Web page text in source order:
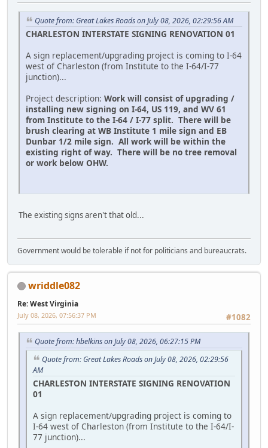
Quote from: Great Lakes Roads on July 08, 2026, 02:29:56 AM
CHARLESTON INTERSTATE SIGNING RENOVATION 01
A sign replacement/upgrading project is coming to I-64
west of Charleston (from Institute to the I-64/I-77
junction)...
Project description: Work will consist of upgrading /
installing new signing on I-64, US 119, and WV 61
from Institute to the I-64 / I-77 split. There will be
brush clearing at WB Institute 1 mile sign and EB
Dunbar 1/2 mile sign. All work will be within the
existing right of way. There will be no tree removal
or work below OHW.
The existing signs aren't that old...
Government would be tolerable if not for politicians and bureaucrats.
wriddle082
Re: West Virginia
#1082
July 08, 2026, 07:56:37 PM
Quote from: hbelkins on July 08, 2026, 06:27:15 PM
Quote from: Great Lakes Roads on July 08, 2026, 02:29:56
AM
CHARLESTON INTERSTATE SIGNING RENOVATION
01
A sign replacement/upgrading project is coming to
I-64 west of Charleston (from Institute to the I-64/I-
77 junction)...